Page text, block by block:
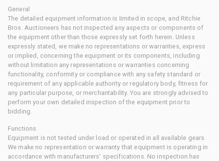
General
The detailed equipment information is limited in scope, and Ritchie
Bros. Auctioneers has not inspected any aspects or components of
the equipment other than those expressly set forth herein. Unless
expressly stated, we make no representations or warranties, express
or implied, concerning the equipment or its components, including
without limitation any representations or warranties concerning
functionality, conformity or compliance with any safety standard or
requirement of any applicable authority or regulatory body, fitness for
any particular purpose, or merchantability. You are strongly advised to
perform your own detailed inspection of the equipment prior to
bidding.
Functions
Equipment is not tested under load or operated in all available gears.
We make no representation or warranty that equipment is operating in
accordance with manufacturers' specifications. No inspection has